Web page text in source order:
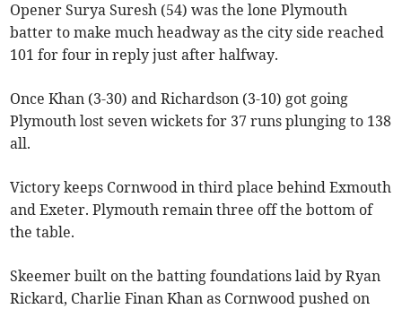
Opener Surya Suresh (54) was the lone Plymouth
batter to make much headway as the city side reached
101 for four in reply just after halfway.
Once Khan (3-30) and Richardson (3-10) got going
Plymouth lost seven wickets for 37 runs plunging to 138
all.
Victory keeps Cornwood in third place behind Exmouth
and Exeter. Plymouth remain three off the bottom of
the table.
Skeemer built on the batting foundations laid by Ryan
Rickard, Charlie Finan Khan as Cornwood pushed on